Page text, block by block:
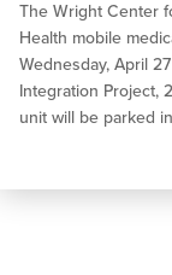
The Wright Center
Health mobile
Wednesday, April
Integration Project,
unit will be parked